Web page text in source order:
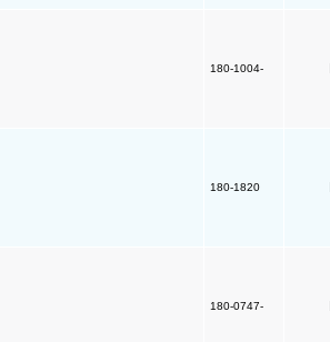
180-1004-
180-1820
180-0747-